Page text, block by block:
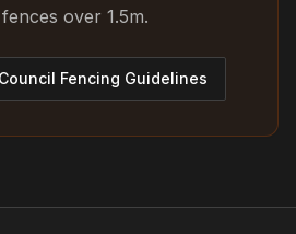
over 1.5m.
Fencing Guidelines